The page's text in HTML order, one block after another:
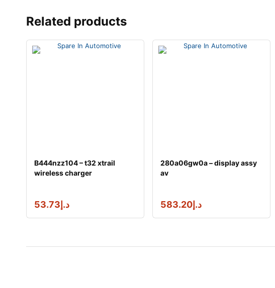
Related products
B444nzz104 – t32 xtrail
wireless charger
د.إ 53.73
280a06gw0a – display assy
av
د.إ 583.20